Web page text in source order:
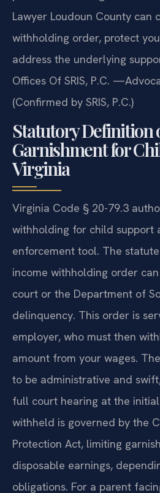
Lawyer Loudoun County can
withholding order, protect
address the underlying
Offices Of SRIS, P.C.
(Confirmed by SRIS, P.C.)
Statutory Definition
Garnishment for
Virginia
Virginia Code § 20-79.3
withholding for child support
enforcement tool. The
income withholding order
court or the Department of
delinquency. This order is
employer, who must then
amount from your wages.
to be administrative and
full court hearing at the
withheld is governed by the
Protection Act, limiting
disposable earnings,
obligations. For a parent